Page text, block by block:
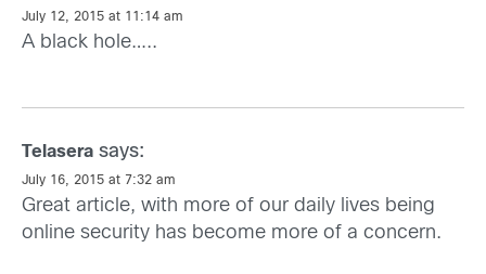
July 12, 2015 at 11:14 am
A black hole…..
Telasera says:
July 16, 2015 at 7:32 am
Great article, with more of our daily lives being
online security has become more of a concern.